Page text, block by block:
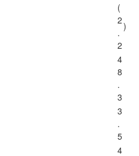
(
2
.
2
)
4
8
.
3
3
.
5
4